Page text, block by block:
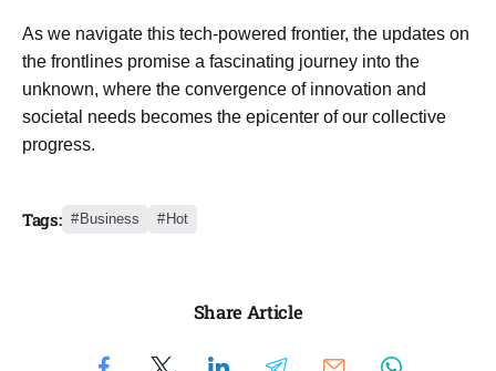
As we navigate this tech-powered frontier, the updates on
the frontlines promise a fascinating journey into the
unknown, where the convergence of innovation and
societal needs becomes the epicenter of our collective
progress.
Tags: Business Hot
Share Article